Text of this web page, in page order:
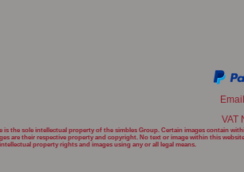
VAT
the sole intellectual property of the simbles Group. Certain images contain
are their respective property and copyright. No text or image within this
property rights and images using any or all legal means.